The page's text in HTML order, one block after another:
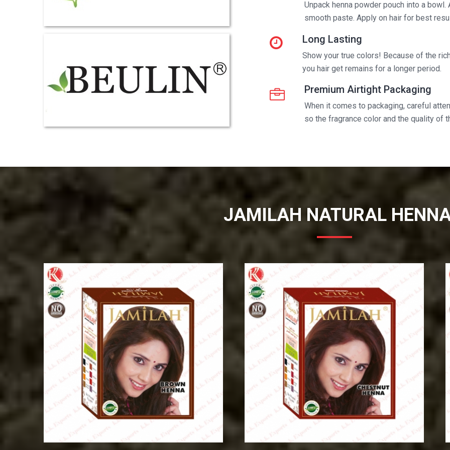
Unpack henna powder pouch into a
smooth paste. Apply on hair for best
Long Lasting
Show your true colors! Because of the
you hair get remains for a longer period.
Premium Airtight Packaging
When it comes to packaging, careful
so the fragrance color and the quality of
JAMILAH NATURAL